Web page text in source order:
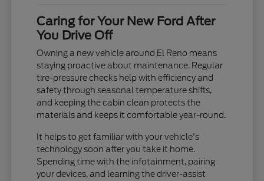
Caring for Your New Ford After
You Drive Off
Owning a new vehicle around El Reno means
staying proactive about maintenance. Regular
tire-pressure checks help with efficiency and
safety through seasonal temperature shifts,
and keeping the cabin clean protects the
materials and keeps it comfortable year-round.
It helps to get familiar with your vehicle's
technology soon after you take it home.
Spending time with the infotainment, pairing
your devices, and learning the driver-assist